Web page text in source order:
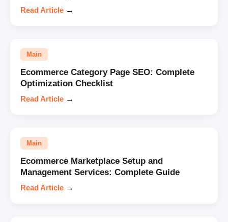
Read Article →
Main
Ecommerce Category Page SEO: Complete
Optimization Checklist
Read Article →
Main
Ecommerce Marketplace Setup and
Management Services: Complete Guide
Read Article →